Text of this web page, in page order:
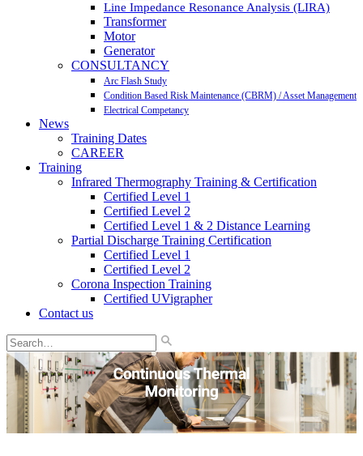
Line Impedance Resonance Analysis (LIRA)
Transformer
Motor
Generator
CONSULTANCY
Arc Flash Study
Condition Based Risk Maintenance (CBRM) / Asset Management
Electrical Competancy
News
Training Dates
CAREER
Training
Infrared Thermography Training & Certification
Certified Level 1
Certified Level 2
Certified Level 1 & 2 Distance Learning
Partial Discharge Training Certification
Certified Level 1
Certified Level 2
Corona Inspection Training
Certified UVigrapher
Contact us